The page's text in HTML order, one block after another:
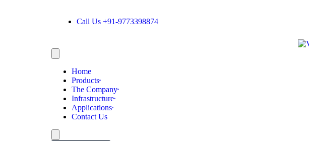
Call Us +91-9773398874
Home
Products
The Company
Infrastructure
Applications
Contact Us